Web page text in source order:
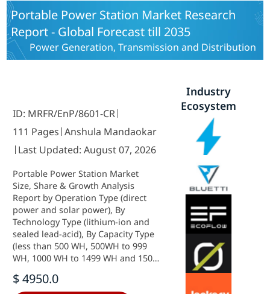
Regional (North America, Europe,
South America, Asia Pacific, Middle
East and Africa) - Industry Forecast
to 2035.
Portable Power Station Market Research
Report - Global Forecast till 2035
Power Generation, Transmission and Distribution
ID: MRFR/EnP/8601-CR
111 Pages Anshula Mandaokar
Last Updated: August 07, 2026
Portable Power Station Market
Size, Share & Growth Analysis
Report by Operation Type (direct
power and solar power), By
Technology Type (lithium-ion and
sealed lead-acid), By Capacity Type
(less than 500 WH, 500WH to 999
WH, 1000 WH to 1499 WH and 1500
(emergency power, off-grid power
$ 4950.0
Industry
Ecosystem